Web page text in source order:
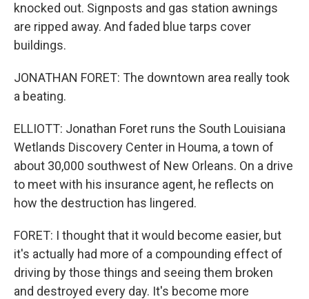
knocked out. Signposts and gas station awnings
are ripped away. And faded blue tarps cover
buildings.
JONATHAN FORET: The downtown area really took
a beating.
ELLIOTT: Jonathan Foret runs the South Louisiana
Wetlands Discovery Center in Houma, a town of
about 30,000 southwest of New Orleans. On a drive
to meet with his insurance agent, he reflects on
how the destruction has lingered.
FORET: I thought that it would become easier, but
it's actually had more of a compounding effect of
driving by those things and seeing them broken
and destroyed every day. It's become more